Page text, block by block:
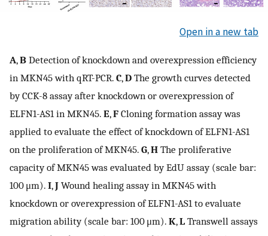
Open in a new tab
A,B Detection of knockdown and overexpression efficiency
in MKN45 with qRT-PCR. C,D The growth curves detected
by CCK-8 assay after knockdown or overexpression of
ELFN1-AS1 in MKN45. E,F Cloning formation assay was
applied to evaluate the effect of knockdown of ELFN1-AS1
on the proliferation of MKN45. G,H The proliferative
capacity of MKN45 was evaluated by EdU assay (scale bar:
100 μm). I,J Wound healing assay in MKN45 with
knockdown or overexpression of ELFN1-AS1 to evaluate
migration ability (scale bar: 100 μm). K,L Transwell assays